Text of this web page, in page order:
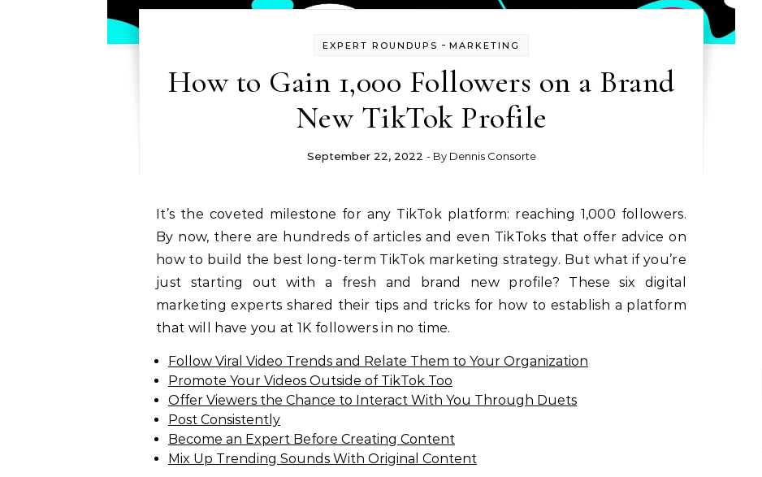
EXPERT ROUNDUPS - MARKETING
How to Gain 1,000 Followers on a Brand
New TikTok Profile
September 22, 2022 - By Dennis Consorte
It’s the coveted milestone for any TikTok platform: reaching 1,000 followers.
By now, there are hundreds of articles and even TikToks that offer advice on
how to build the best long-term TikTok marketing strategy. But what if you’re
just starting out with a fresh and brand new profile? These six digital
marketing experts shared their tips and tricks for how to establish a platform
that will have you at 1K followers in no time.
Follow Viral Video Trends and Relate Them to Your Organization
Promote Your Videos Outside of TikTok Too
Offer Viewers the Chance to Interact With You Through Duets
Post Consistently
Become an Expert Before Creating Content
Mix Up Trending Sounds With Original Content